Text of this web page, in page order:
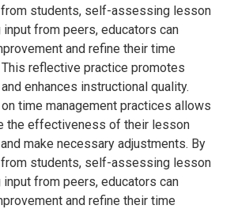
students, self-assessing lesson
from peers, educators can
and refine their time
reflective practice promotes
enhances instructional quality.
time management practices allows
the effectiveness of their lesson
make necessary adjustments. By
students, self-assessing lesson
from peers, educators can
and refine their time